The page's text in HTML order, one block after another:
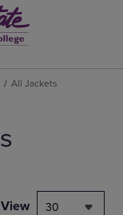
All Jackets
View 30